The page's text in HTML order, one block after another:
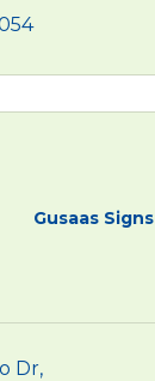
Gusaas Signs
Dr